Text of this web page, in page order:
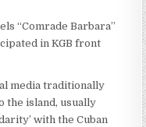
“Comrade Barbara”
in KGB front
media traditionally
the island, usually
with the Cuban